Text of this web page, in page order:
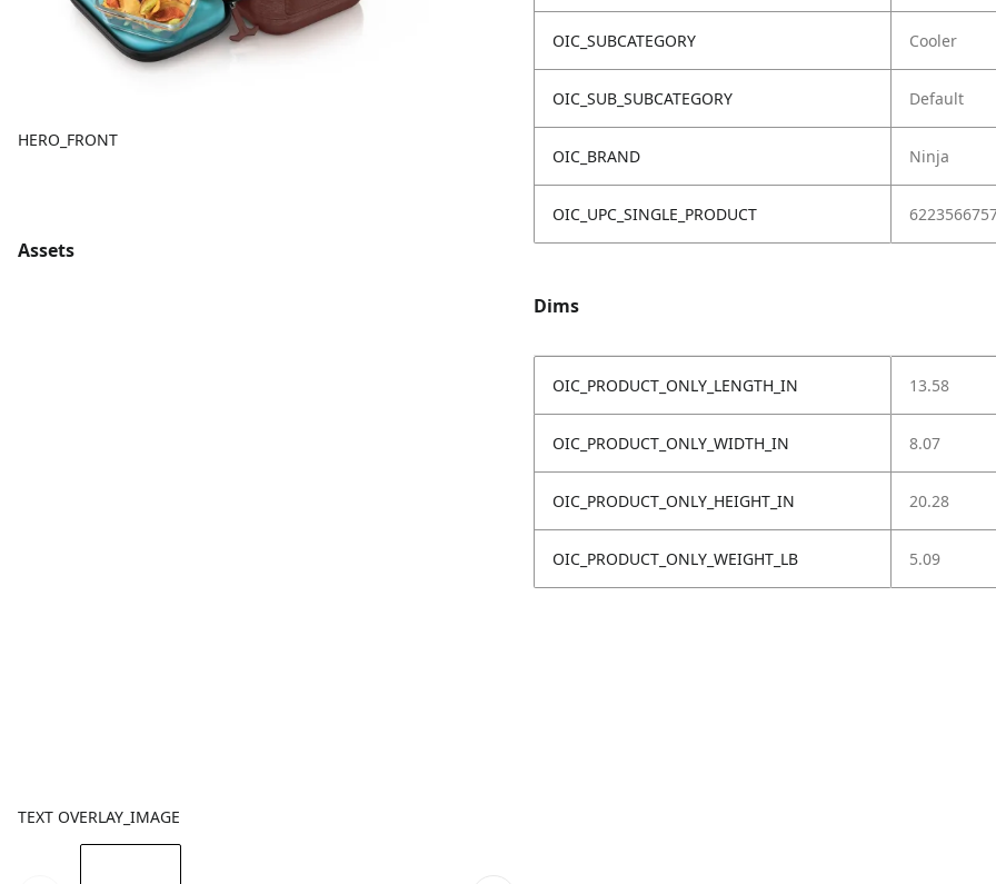
HERO_FRONT
Assets
TEXT OVERLAY_IMAGE
OIC_SUBCATEGORY Cooler
OIC_SUB_SUBCATEGORY Default
OIC_BRAND Ninja
OIC_UPC_SINGLE_PRODUCT
Dims
OIC_PRODUCT_ONLY_LENGTH_IN 13.58
OIC_PRODUCT_ONLY_WIDTH_IN 8.07
OIC_PRODUCT_ONLY_HEIGHT_IN 20.28
OIC_PRODUCT_ONLY_WEIGHT_LB 5.09